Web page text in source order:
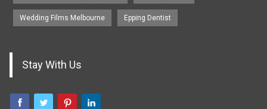
Wedding Films Melbourne Epping Dentist
Stay With Us